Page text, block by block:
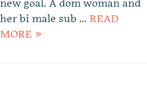
new goal. A dom woman and
her bi male sub … READ
MORE »